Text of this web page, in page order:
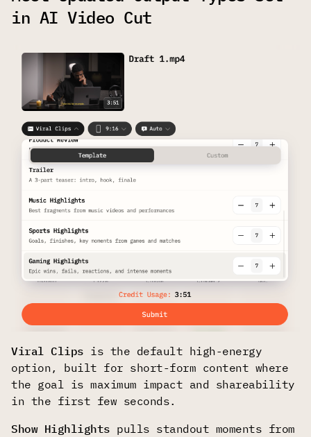
in AI Video Cut
Viral Clips is the default high-energy
option, built for short-form content where
the goal is maximum impact and shareability
in the first few seconds.
Show Highlights pulls standout moments from